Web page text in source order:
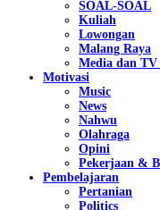
SOAL-SOAL
Kuliah
Lowongan
Malang Raya
Media dan
Motivasi
Music
News
Nahwu
Olahraga
Opini
Pekerjaan &
Pembelajaran
Pertanian
Politics